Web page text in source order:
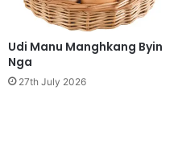
Udi Manu Manghkang Byin
Nga
27th July 2026